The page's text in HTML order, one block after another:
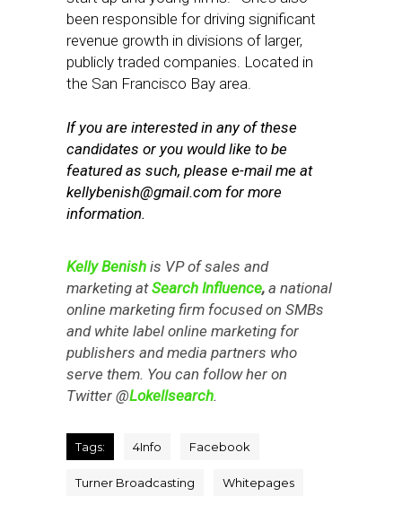
been responsible for driving significant
revenue growth in divisions of larger,
publicly traded companies. Located in
the San Francisco Bay area.
If you are interested in any of these
candidates or you would like to be
featured as such, please e-mail me at
kellybenish@gmail.com for more
information.
Kelly Benish is VP of sales and
marketing atSearch Influence, a national
online marketing firm focused on SMBs
and white label online marketing for
publishers and media partners who
serve them. You can follow her on
Twitter @Lokellsearch.
Tags: 4Info Facebook
Turner Broadcasting Whitepages